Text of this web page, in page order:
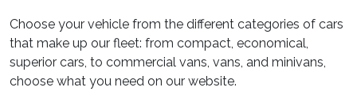
Choose your vehicle from the different categories of cars
that make up our fleet: from compact, economical,
superior cars, to commercial vans, vans, and minivans,
choose what you need on our website.